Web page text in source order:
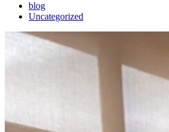
blog
Uncategorized